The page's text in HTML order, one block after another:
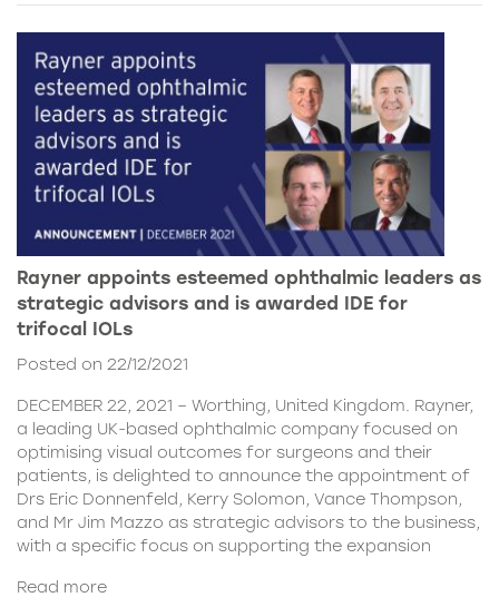
Rayner appoints esteemed ophthalmic leaders as
strategic advisors and is awarded IDE for
trifocal IOLs
Posted on 22/12/2021
DECEMBER 22, 2021 – Worthing, United Kingdom. Rayner,
a leading UK-based ophthalmic company focused on
optimising visual outcomes for surgeons and their
patients, is delighted to announce the appointment of
Drs Eric Donnenfeld, Kerry Solomon, Vance Thompson,
and Mr Jim Mazzo as strategic advisors to the business,
with a specific focus on supporting the expansion
Read more